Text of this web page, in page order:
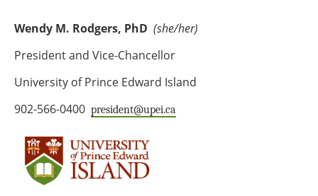
Wendy M. Rodgers, PhD (she/her)
President and Vice-Chancellor
University of Prince Edward Island
902-566-0400 president@upei.ca